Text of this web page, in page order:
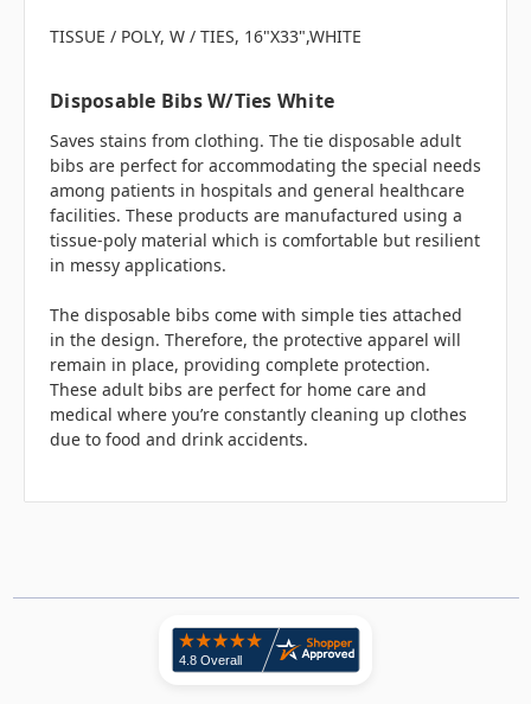
TISSUE / POLY, W / TIES, 16"X33",WHITE
Disposable Bibs W/Ties White
Saves stains from clothing. The tie disposable adult
bibs are perfect for accommodating the special needs
among patients in hospitals and general healthcare
facilities. These products are manufactured using a
tissue-poly material which is comfortable but resilient
in messy applications.
The disposable bibs come with simple ties attached
in the design. Therefore, the protective apparel will
remain in place, providing complete protection.
These adult bibs are perfect for home care and
medical where you’re constantly cleaning up clothes
due to food and drink accidents.